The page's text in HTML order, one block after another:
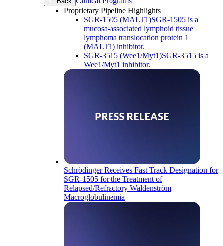
Proprietary Pipeline Highlights
SGR-1505 (MALT1)SGR-1505 is a
mucosa-associated lymphoid tissue
lymphoma translocation protein 1
(MALT1) inhibitor.
SGR-3515 (Wee1/Myt1)SGR-3515 is a
Wee1/Myt1 inhibitor.
Schrödinger Receives Fast Track Designation for
SGR-1505 for the Treatment of
Relapsed/Refractory Waldenström
Macroglobulinemia